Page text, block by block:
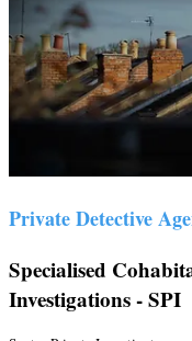
Private Detective
Specialised
Investigations - SPI